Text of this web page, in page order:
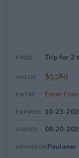
PRIZE Trip for 2
VALUE $5,580
ENTRY Enter
EXPIRES 10-23-
ADDED 08-20-
SPONSORPaulaner